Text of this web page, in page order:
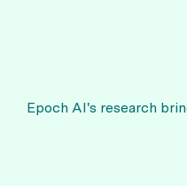
Epoch AI's research